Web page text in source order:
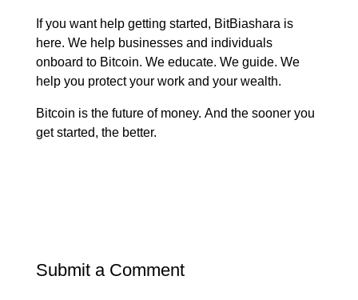
If you want help getting started, BitBiashara is
here. We help businesses and individuals
onboard to Bitcoin. We educate. We guide. We
help you protect your work and your wealth.
Bitcoin is the future of money. And the sooner you
get started, the better.
Submit a Comment